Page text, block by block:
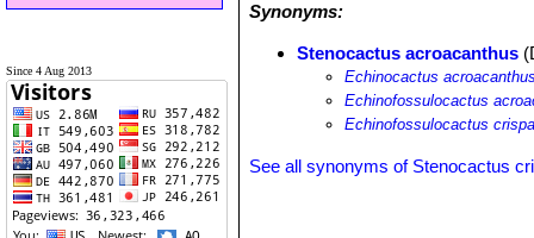
Since 4 Aug 2013
Synonyms:
Stenocactus acroacanthus
Echinocactus
Echinofossulocactus
Echinofossulocactus
See all synonyms of Stenocactus